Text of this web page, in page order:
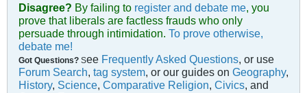
Disagree? By failing to register and debate me , you
prove that liberals are factless frauds who only
persuade through intimidation. To prove otherwise,
debate me!
Got Questions? See Frequently Asked Questions , or use
Forum Search tag system , or our guides on Geography,
History, Science Comparative Religion Civics , and